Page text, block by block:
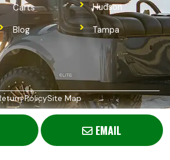
EMAIL
Carts
Blog
Hudson
Tampa
Cart Resource Dealer Services. All
PolicySite Map